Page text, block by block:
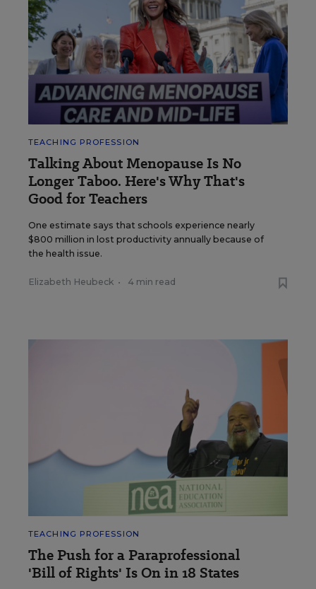
TEACHING PROFESSION
Talking About Menopause Is No
Longer Taboo. Here's Why That's
Good for Teachers
One estimate says that schools experience nearly
$800 million in lost productivity annually because of
the health issue.
Elizabeth Heubeck • 4 min read
TEACHING PROFESSION
The Push for a Paraprofessional
'Bill of Rights' Is On in 18 States